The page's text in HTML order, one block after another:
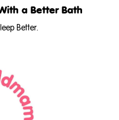
a Better Bath
Better.